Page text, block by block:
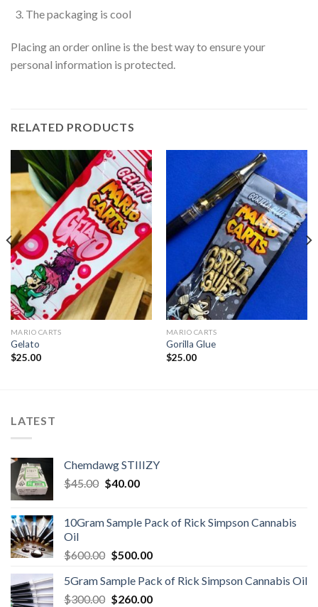
The packaging is cool
Placing an order online is the best way to ensure your
personal information is protected.
RELATED PRODUCTS
MARIO CARTS
Gelato
$25.00
MARIO CARTS
Gorilla Glue
$25.00
LATEST
Chemdawg STIIIZY
$45.00 Original
$45.00.
$40.00Current
$40.00.
10Gram Sample Pack of Rick Simpson Cannabis
Oil
$600.00 Original
was:
$600.00.
$500.00Current
is:
$500.00.
5Gram Sample Pack of Rick Simpson Cannabis Oil
$300.00 Original
$260.00Current